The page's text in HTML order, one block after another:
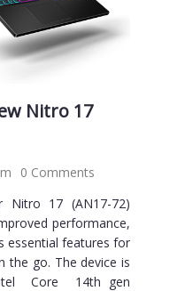
Nitro 17
0 Comments
Nitro 17 (AN17-72)
performance,
essential features for
the go. The device is
Core 14th gen